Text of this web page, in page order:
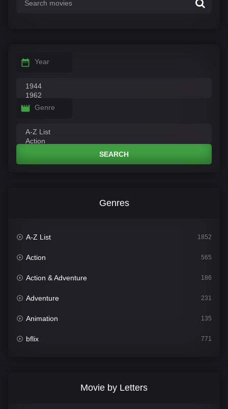
Year
Genre
SEARCH
Genres
A-Z List 1852
Action 565
Action & Adventure 186
Adventure 231
Animation 135
bflix 771
Movie by Letters